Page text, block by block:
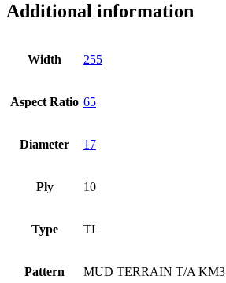
Additional information
Width 255
Aspect Ratio 65
Diameter 17
Ply 10
Type TL
Pattern MUD TERRAIN T/A KM3